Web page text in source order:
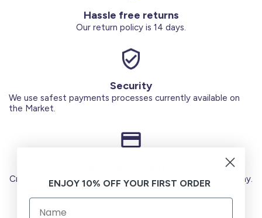
Hassle free returns
Our return policy is 14 days.
Security
We use safest payments processes currently available on
the Market.
Credit Cards (Visa or Master) Debit Card (MADA) Apple Pay.
ENJOY 10% OFF YOUR FIRST ORDER